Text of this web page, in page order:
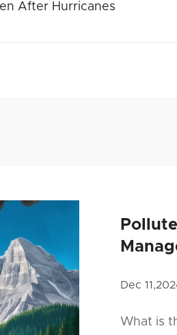
After Hurricanes
Dec
What is